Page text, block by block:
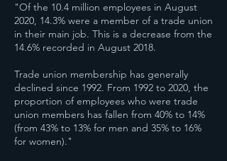
"Of the 10.4 million employees in August
2020, 14.3% were a member of a trade union
in their main job. This is a decrease from the
14.6% recorded in August 2018.
Trade union membership has generally
declined since 1992. From 1992 to 2020, the
proportion of employees who were trade
union members has fallen from 40% to 14%
(from 43% to 13% for men and 35% to 16%
for women)."